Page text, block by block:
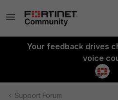
Your feedback drives
voice
Support Forum